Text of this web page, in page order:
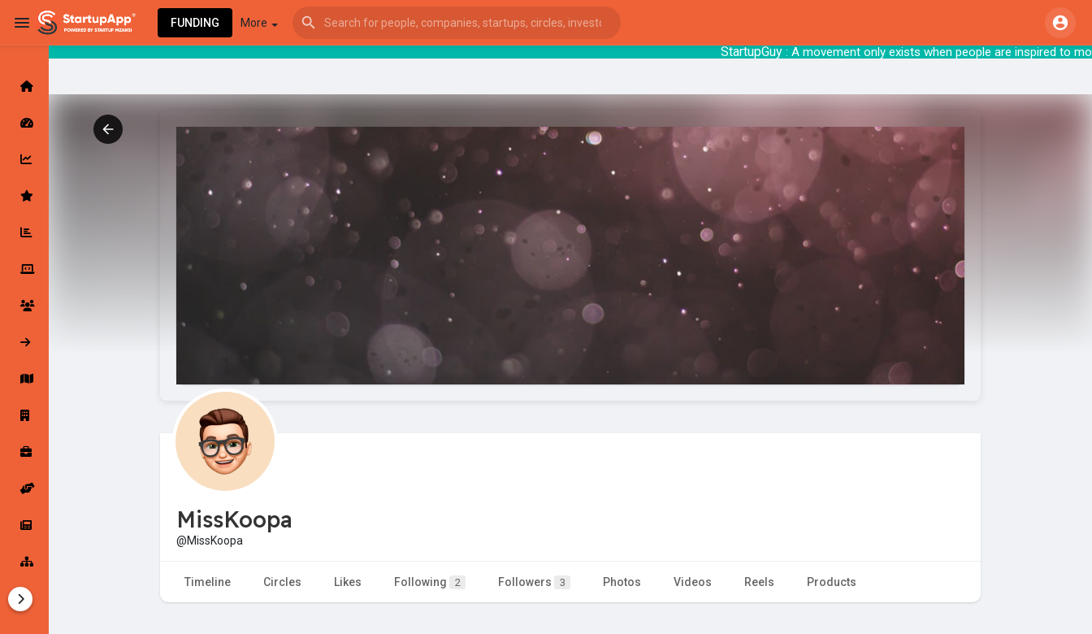
StartupGuy: A movement only exists when people are
FUNDING More
Latest Products & Services
Followed Companies
Startup Explore
Jobs
Startup Tools
MissKoopa
@MissKoopa
Timeline Circles Likes Following 2 Followers 3 Photos Videos Reels Products